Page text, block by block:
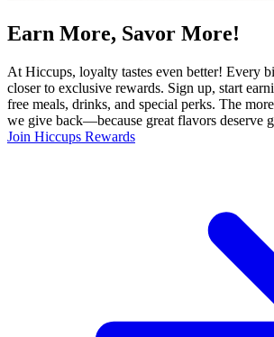
Earn More, Savor More!
At Hiccups, loyalty tastes even better! Every
closer to exclusive rewards. Sign up, start
free meals, drinks, and special perks. The
we give back—because great flavors deserve
Join Hiccups Rewards